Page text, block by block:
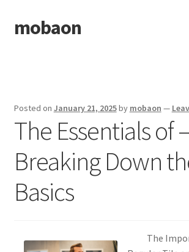
Skip
to
Skip
to
mobaon
Dmca Notice
Privacy Policy
Privacy Policy
Posted on January 21, 2025by mobaon —
The Essentials of –
Breaking Down
Basics
The